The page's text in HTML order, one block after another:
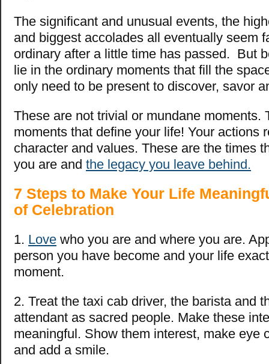
The significant and unusual events, the
and biggest accolades all eventually seem
ordinary after a little time has passed. But
lie in the ordinary moments that fill the
only need to be present to discover, savor
These are not trivial or mundane moments.
moments that define your life! Your actions
character and values. These are the times
you are and the legacy you leave behind.
7 Steps to Make Your Life
of Celebration
1. Love who you are and where you are.
person you have become and your life
moment.
2. Treat the taxi cab driver, the barista and
attendant as sacred people. Make these
meaningful. Show them interest, make eye
and add a smile.